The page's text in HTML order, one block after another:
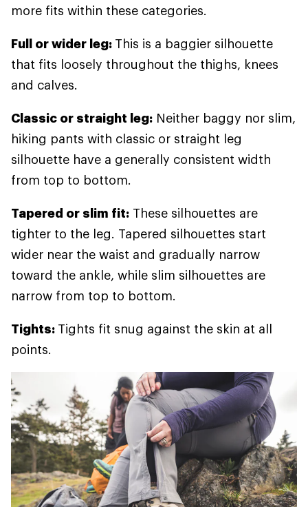
more fits within these categories.
Full or wider leg: This is a baggier silhouette
that fits loosely throughout the thighs, knees
and calves.
Classic or straight leg: Neither baggy nor slim,
hiking pants with classic or straight leg
silhouette have a generally consistent width
from top to bottom.
Tapered or slim fit: These silhouettes are
tighter to the leg. Tapered silhouettes start
wider near the waist and gradually narrow
toward the ankle, while slim silhouettes are
narrow from top to bottom.
Tights: Tights fit snug against the skin at all
points.